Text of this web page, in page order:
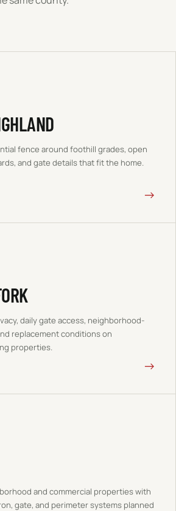
fence around foothill grades, open
and gate details that fit the home.
→
daily gate access, neighborhood-
replacement conditions on
properties.
→
and commercial properties with
gate, and perimeter systems planned